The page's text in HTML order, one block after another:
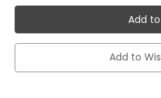
Add to